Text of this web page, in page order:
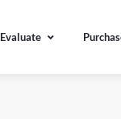
Evaluate